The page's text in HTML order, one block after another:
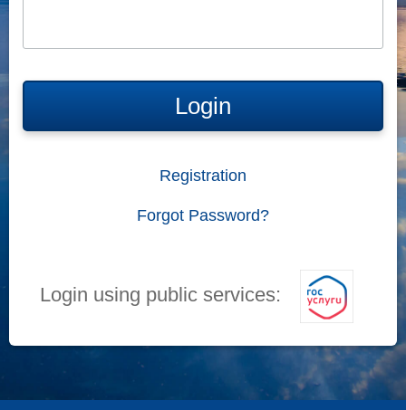
Login
Registration
Forgot Password?
Login using public services: